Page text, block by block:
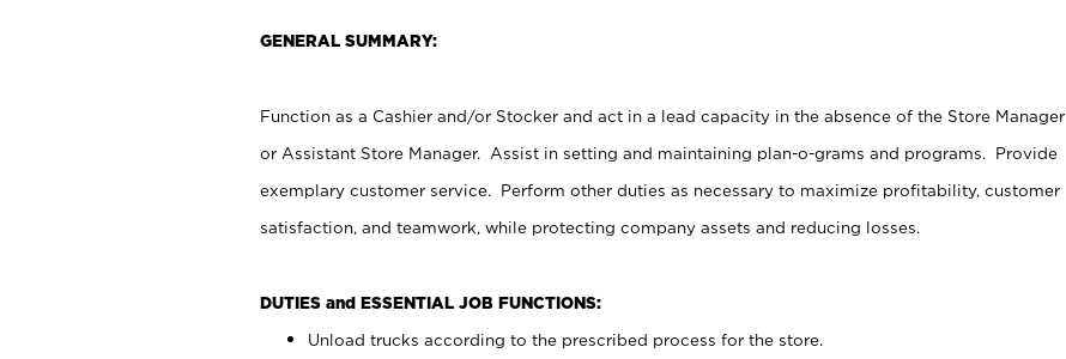
GENERAL SUMMARY:
Function as a Cashier and/or Stocker and act in a lead capacity in the absence of the Store Manager
or Assistant Store Manager. Assist in setting and maintaining plan-o-grams and programs. Provide
exemplary customer service. Perform other duties as necessary to maximize profitability, customer
satisfaction, and teamwork, while protecting company assets and reducing losses.
DUTIES and ESSENTIAL JOB FUNCTIONS:
Unload trucks according to the prescribed process for the store.